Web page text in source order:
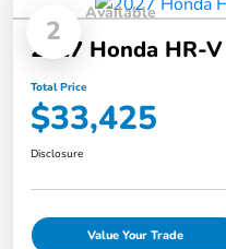
2
Available
2027 Honda HR-
Total Price
$33,425
Disclosure
Value Your Trade